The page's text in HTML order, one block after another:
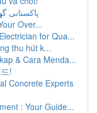
پاکستانی
Over...
for Qua...
thu hút k...
& Cara Menda...
!
Concrete Experts
: Your Guide...